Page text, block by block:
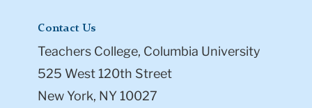
Contact Us
Teachers College, Columbia University
525 West 120th Street
New York, NY 10027